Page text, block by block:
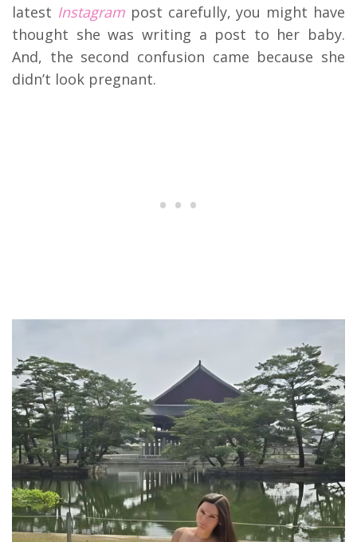
latest Instagrampost carefully, you might have
thought she was writing a post to her baby.
And, the second confusion came because she
didn’t look pregnant.